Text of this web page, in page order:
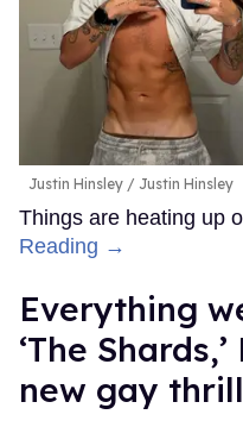
Justin Hinsley Justin Hinsley
Things are heating up
Reading →
Everything
‘The
new gay